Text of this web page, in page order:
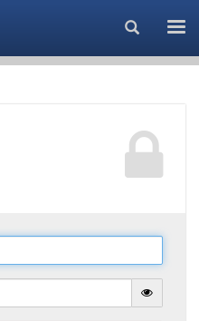
Search...